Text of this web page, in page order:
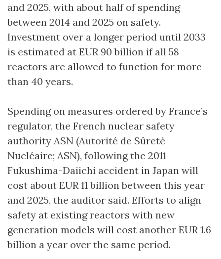
and 2025, with about half of spending
between 2014 and 2025 on safety.
Investment over a longer period until 2033
is estimated at EUR 90 billion if all 58
reactors are allowed to function for more
than 40 years.
Spending on measures ordered by France’s
regulator, the French nuclear safety
authority ASN (Autorité de Sûreté
Nucléaire; ASN), following the 2011
Fukushima-Daiichi accident in Japan will
cost about EUR 11 billion between this year
and 2025, the auditor said. Efforts to align
safety at existing reactors with new
generation models will cost another EUR 1.6
billion a year over the same period.